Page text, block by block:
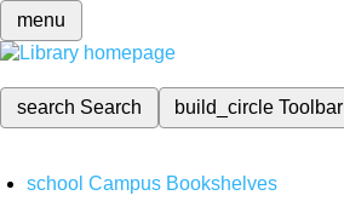
menu
search Search build_circleToolbar
school Campus Bookshelves